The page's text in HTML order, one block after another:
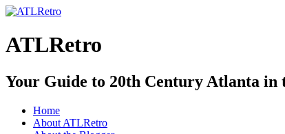
ATLRetro
Your Guide to 20th Century Atlanta in
Home
About ATLRetro